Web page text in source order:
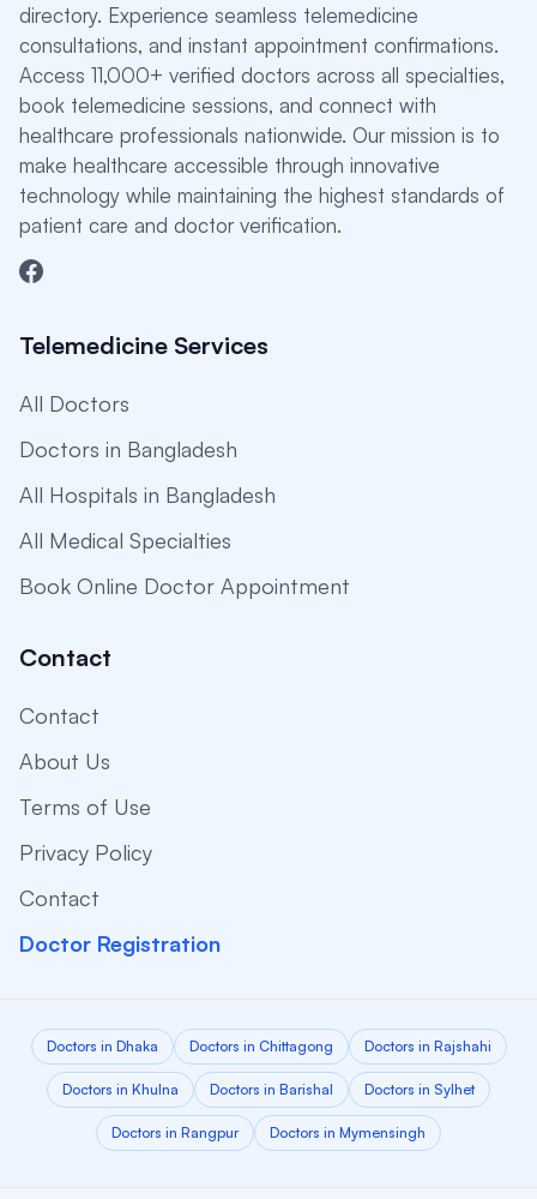
directory. Experience seamless telemedicine
consultations, and instant appointment confirmations.
Access 11,000+ verified doctors across all specialties,
book telemedicine sessions, and connect with
healthcare professionals nationwide. Our mission is to
make healthcare accessible through innovative
technology while maintaining the highest standards of
patient care and doctor verification.
Telemedicine Services
All Doctors
Doctors in Bangladesh
All Hospitals in Bangladesh
All Medical Specialties
Book Online Doctor Appointment
Contact
Contact
About Us
Terms of Use
Privacy Policy
Contact
Doctor Registration
Doctors in Dhaka Doctors in Chittagong Doctors in Rajshahi
Doctors in Khulna Doctors in Barishal Doctors in Sylhet
Doctors in Rangpur Doctors in Mymensingh